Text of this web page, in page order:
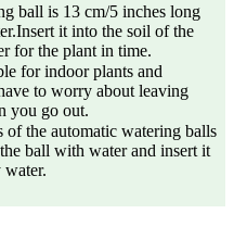
ball is 13 cm/5 inches long
it into the soil of the
for the plant in time.
for indoor plants and
to worry about leaving
you go out.
of the automatic watering balls
ball with water and insert it